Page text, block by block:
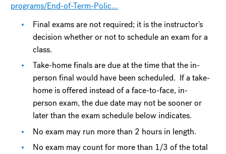
programs/End-of-Term-Polic…
Final exams are not required; it is the instructor's
decision whether or not to schedule an exam for a
class.
Take-home finals are due at the time that the in-
person final would have been scheduled. If a take-
home is offered instead of a face-to-face, in-
person exam, the due date may not be sooner or
later than the exam schedule below indicates.
No exam may run more than 2 hours in length.
No exam may count for more than 1/3 of the total